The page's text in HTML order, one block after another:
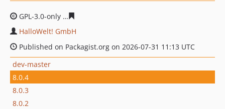
GPL-3.0-only
HalloWelt! GmbH
Published on Packagist.org on 2026-07-31 11:13 UTC
dev-master
8.0.4
8.0.3
8.0.2